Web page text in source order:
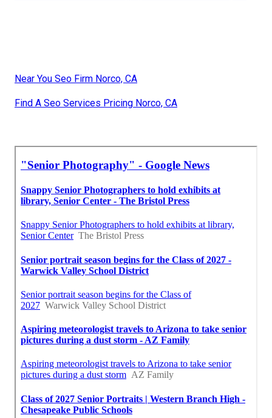
Near You Seo Firm Norco, CA
Find A Seo Services Pricing Norco, CA